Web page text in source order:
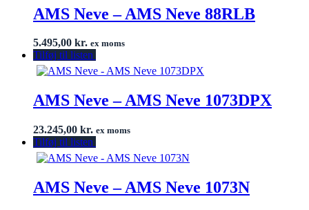
AMS Neve – AMS Neve 88RLB
5.495,00 kr. ex moms
Tilføj til listen
AMS Neve – AMS Neve 1073DPX
23.245,00 kr. ex moms
Tilføj til listen
AMS Neve – AMS Neve 1073N